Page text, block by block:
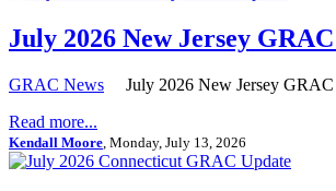
July 2026 New Jersey
GRAC News
July 2026 New Jersey
Read more...
Kendall Moore , Monday, July 13, 2026